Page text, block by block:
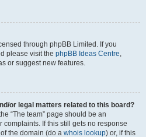
through phpBB Limited. If you
please visit the phpBB Ideas Centre,
or suggest new features.
or legal matters related to this board?
“The team” page should be an
If this still gets no response
the domain (do a whois lookup) or, if this